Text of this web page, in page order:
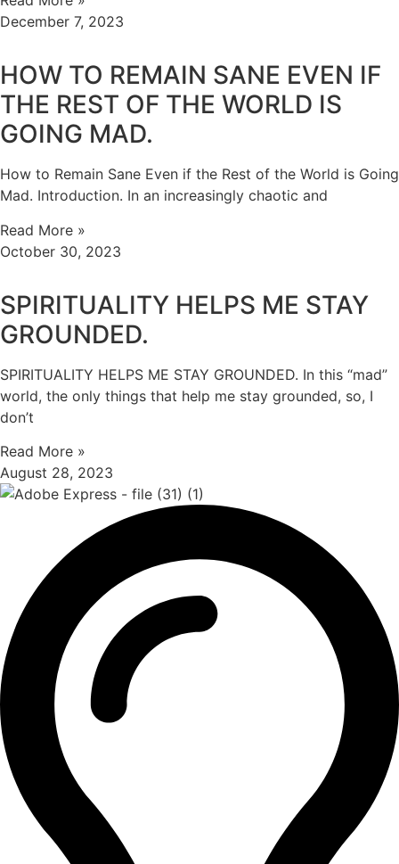
December 7, 2023
HOW TO REMAIN SANE EVEN IF
THE REST OF THE WORLD IS
GOING MAD.
How to Remain Sane Even if the Rest of the World is Going
Mad. Introduction. In an increasingly chaotic and
Read More »
October 30, 2023
SPIRITUALITY HELPS ME STAY
GROUNDED.
SPIRITUALITY HELPS ME STAY GROUNDED. In this “mad”
world, the only things that help me stay grounded, so, I
don’t
Read More »
August 28, 2023